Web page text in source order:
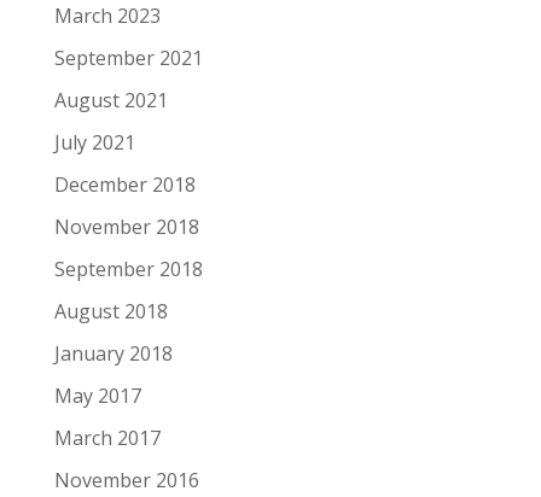
March 2023
September 2021
August 2021
July 2021
December 2018
November 2018
September 2018
August 2018
January 2018
May 2017
March 2017
November 2016